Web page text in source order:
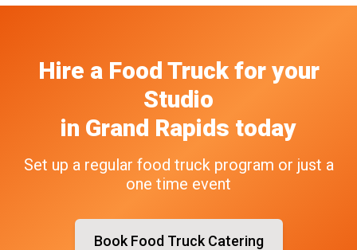
Hire a Food Truck for your
Studio
in Grand Rapids today
Set up a regular food truck program or just a
one time event
Book Food Truck Catering